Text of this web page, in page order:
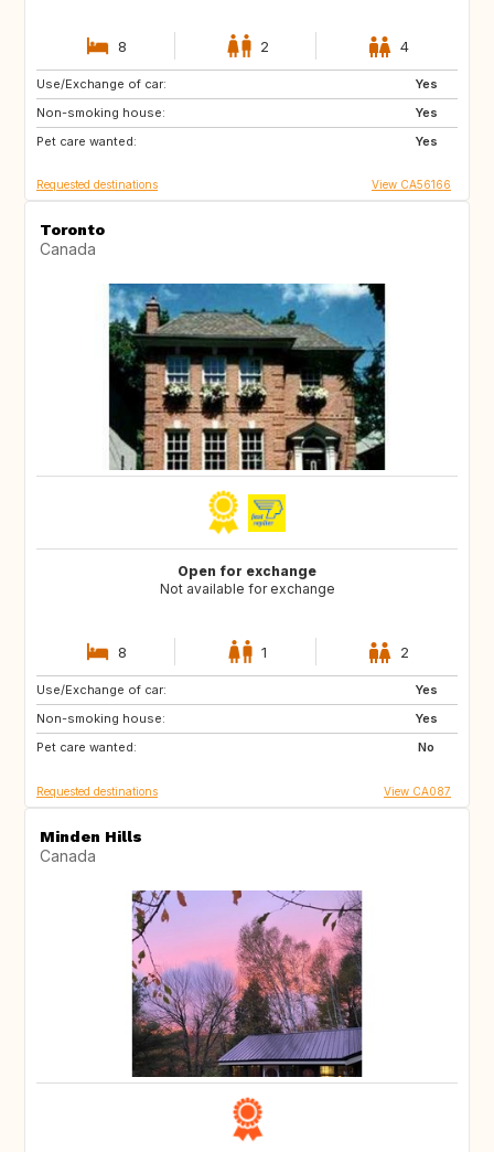
8 2 4
Use/Exchange of car:
Yes
Non-smoking house:
Yes
Pet care wanted:
Yes
FR
CA
CA
Requested destinations View CA56166
Toronto
Canada
Open for exchange
Not available for exchange
8 1 2
Use/Exchange of car:
Yes
Non-smoking house:
Yes
Pet care wanted:
No
FR
Requested destinations View CA087
Minden Hills
Canada